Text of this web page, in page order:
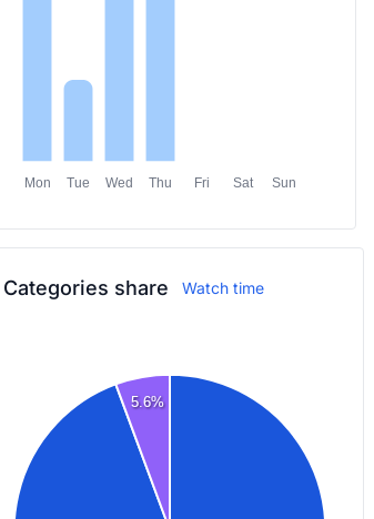
Mon Tue Wed Thu Fri Sat Sun
Categories share Watch time
5.6%